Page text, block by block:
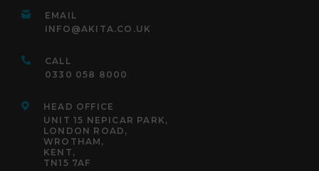
EMAIL
INFO@AKITA.CO.UK
CALL
0330 058 8000
HEAD OFFICE
UNIT 15 NEPICAR PARK,
LONDON ROAD,
WROTHAM,
KENT,
TN15 7AF